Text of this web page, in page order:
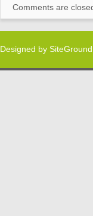
Comments are
Designed by SiteGround